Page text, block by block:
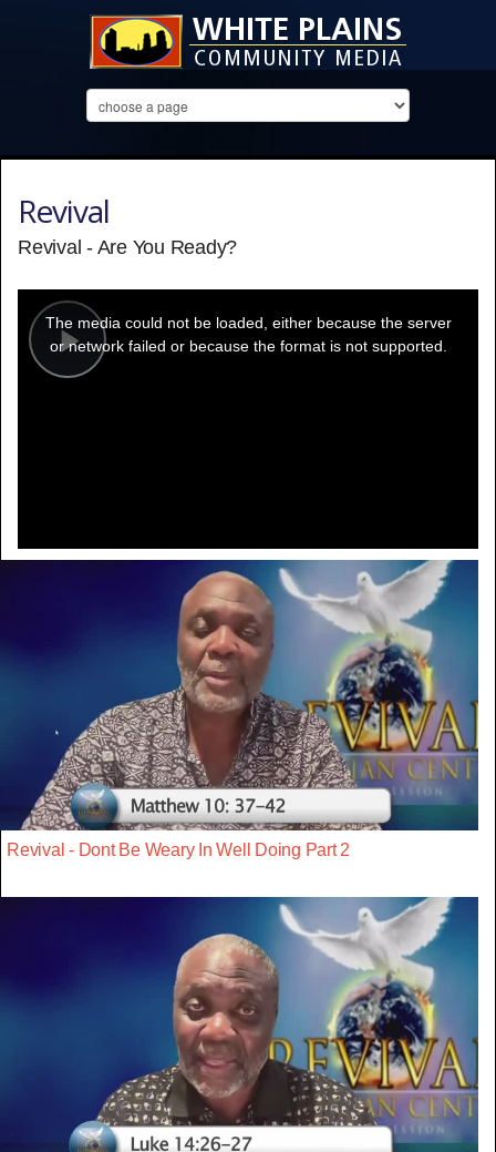
Revival
Revival - Are You Ready?
Play
modal
window.
The media could not be loaded, either because the server
or network failed or because the format is not supported.
Revival - Dont Be Weary In Well Doing Part 2